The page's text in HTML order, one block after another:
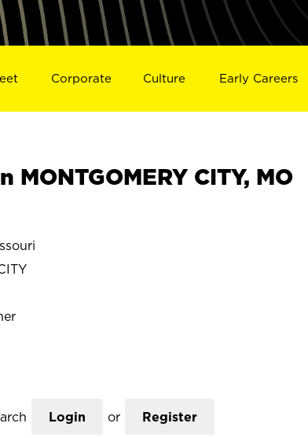
Corporate Culture Early Careers
MONTGOMERY CITY, MO
Login or Register